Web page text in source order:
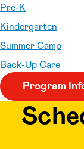
Pre-K
Kindergarten
Summer Camp
Back-Up Care
Program